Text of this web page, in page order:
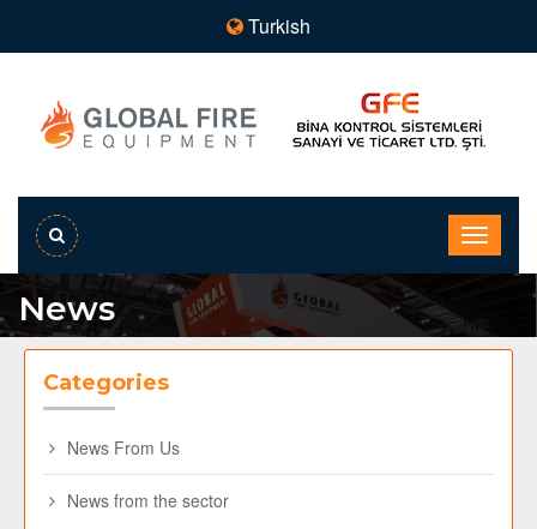
Turkish
News
Categories
News From Us
News from the sector